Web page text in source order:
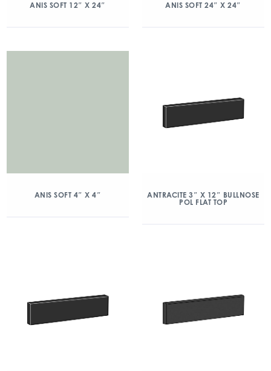
ANIS SOFT 12″ X 24″ ANIS SOFT 24″ X 24″
ANIS SOFT 4″ X 4″
ANTRACITE 3″ X 12″ BULLNOSE
POL FLAT TOP